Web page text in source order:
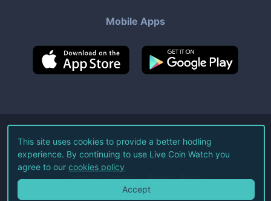
Mobile Apps
©2026Live Coin Watch LLC.
All Rights Reserved.
Terms of Service Privacy Policy
This site uses cookies to provide a better hodling
experience. By continuing to use Live Coin Watch you
agree to our cookies policy
Accept